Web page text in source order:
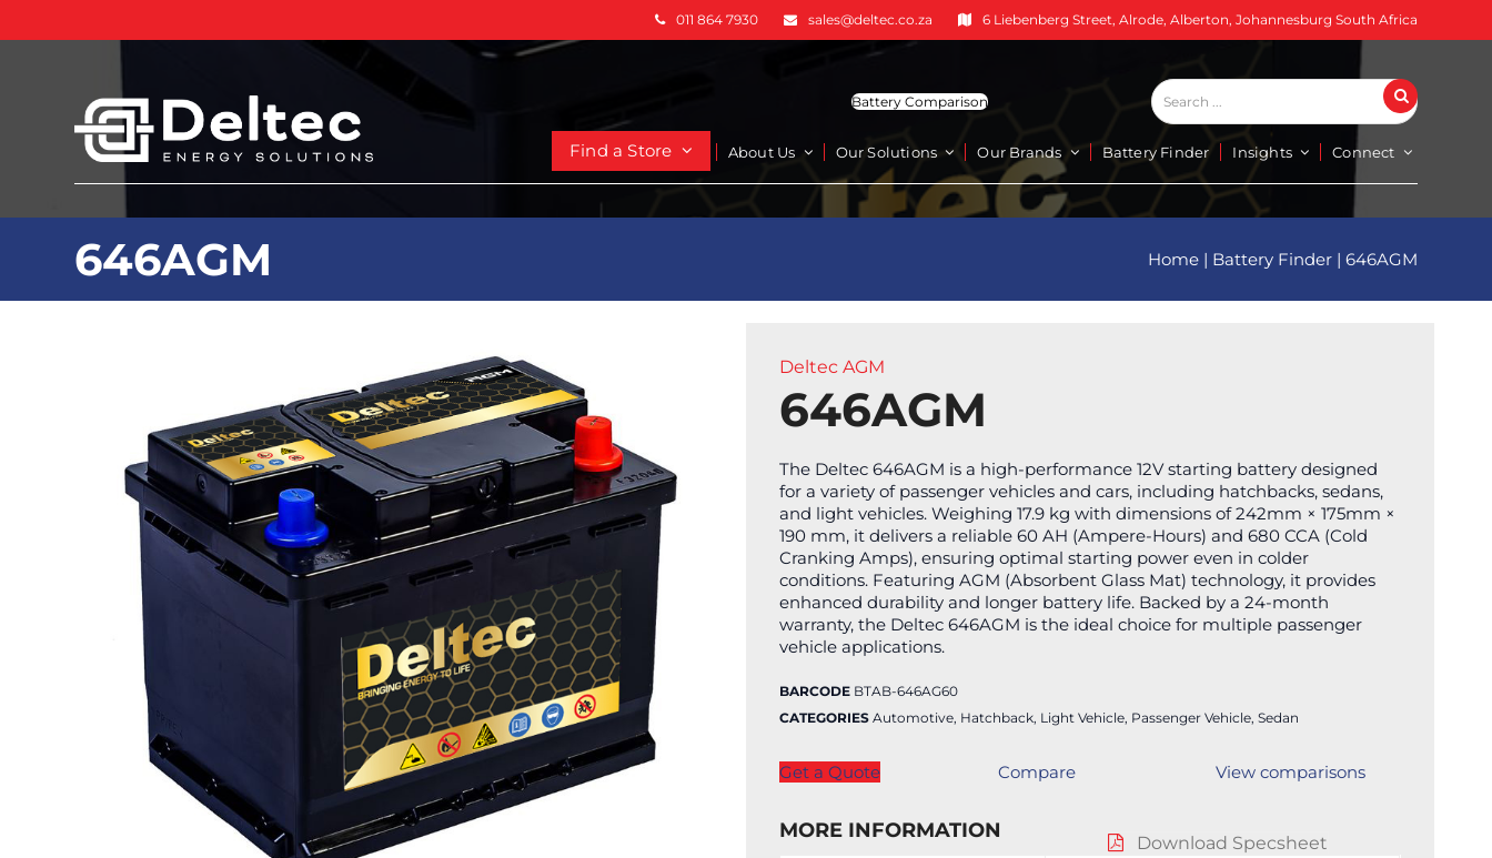
011 864 7930 sales@deltec.co.za 6 Liebenberg Street, Alrode, Alberton, Johannesburg South Africa
Battery Comparison
Search
...
Search
Find a Store About Us Our Solutions Our Brands Battery Finder Insights Connect
646AGM Home| Battery Finder| 646AGM
Deltec AGM
646AGM
The Deltec 646AGM is a high-performance 12V starting battery designed
for a variety of passenger vehicles and cars, including hatchbacks, sedans,
and light vehicles. Weighing 17.9 kg with dimensions of 242mm × 175mm ×
190 mm, it delivers a reliable 60 AH (Ampere-Hours) and 680 CCA (Cold
Cranking Amps), ensuring optimal starting power even in colder
conditions. Featuring AGM (Absorbent Glass Mat) technology, it provides
enhanced durability and longer battery life. Backed by a 24-month
warranty, the Deltec 646AGM is the ideal choice for multiple passenger
vehicle applications.
BARCODE BTAB-646AG60
CATEGORIES Automotive, Hatchback, Light Vehicle, Passenger Vehicle, Sedan
Get a Quote Compare View comparisons
MORE INFORMATION
Download Specsheet